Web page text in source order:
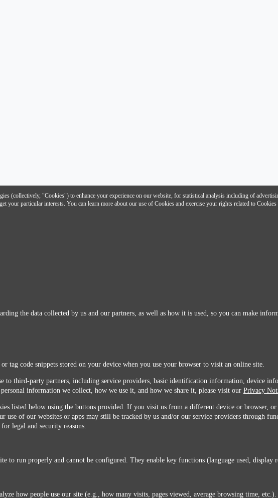
a compatible smartphone.
and stored in the United States. If you do not agree with this transfer, please stop all use of this website.
(collectively, "Cookies") to enhance your experience on our website, for statistical analysis including of
your particular interests. You can learn more about our use of Cookies and exercise your rights related to
the data collected by us and our partners, as well as how it is used, so you can make
tag code snippets stored on your device when you use your browser to visit an online site.
to third-party partners, including service providers, basic identification information, device
information we collect, how we use it, and how we share it, please visit our Privacy
listed below using the buttons provided. If you visit us from a different device or browser,
use of our websites or apps may still be tracked by us and/or our service providers through
legal and security reasons.
to run properly and cannot be configured. They enable key functions (language used,
how people use our site (e.g., how many visits, pages viewed, average browsing time,